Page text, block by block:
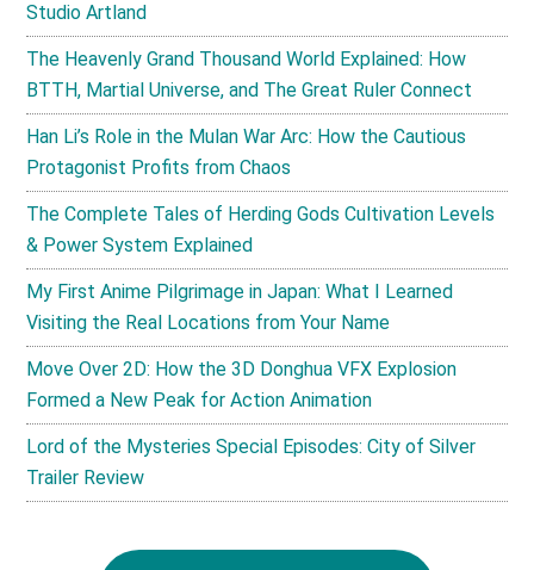
Studio Artland
The Heavenly Grand Thousand World Explained: How
BTTH, Martial Universe, and The Great Ruler Connect
Han Li’s Role in the Mulan War Arc: How the Cautious
Protagonist Profits from Chaos
The Complete Tales of Herding Gods Cultivation Levels
& Power System Explained
My First Anime Pilgrimage in Japan: What I Learned
Visiting the Real Locations from Your Name
Move Over 2D: How the 3D Donghua VFX Explosion
Formed a New Peak for Action Animation
Lord of the Mysteries Special Episodes: City of Silver
Trailer Review